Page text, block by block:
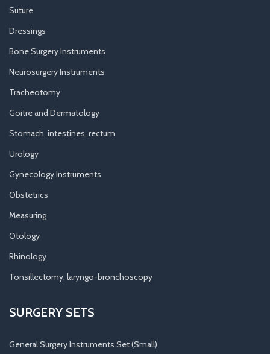
Suture
Dressings
Bone Surgery Instruments
Neurosurgery Instruments
Tracheotomy
Goitre and Dermatology
Stomach, intestines, rectum
Urology
Gynecology Instruments
Obstetrics
Measuring
Otology
Rhinology
Tonsillectomy, laryngo-bronchoscopy
SURGERY SETS
General Surgery Instruments Set (Small)